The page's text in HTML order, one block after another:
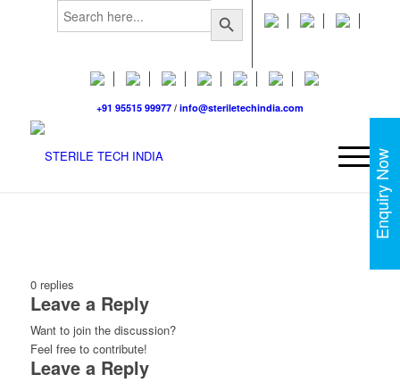
Search
for:
Search Button
+91 95515 99977/ info@steriletechindia.com
0 replies
Leave a Reply
Want to join the discussion?
Feel free to contribute!
Leave a Reply
Enquiry Now